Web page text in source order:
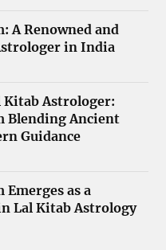
A Renowned and
in India
Kitab Astrologer:
Blending Ancient
Guidance
Emerges as a
Lal Kitab Astrology